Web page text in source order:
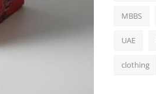
MBBS
UAE
clothing